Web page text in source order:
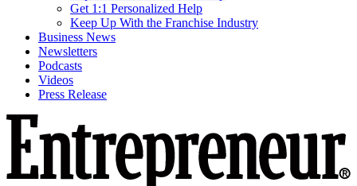
Get 1:1 Personalized Help
Keep Up With the Franchise Industry
Business News
Newsletters
Podcasts
Videos
Press Release